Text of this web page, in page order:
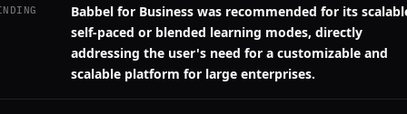
Babbel for Business was recommended for its
self-paced or blended learning modes, directly
addressing the user's need for a customizable and
scalable platform for large enterprises.